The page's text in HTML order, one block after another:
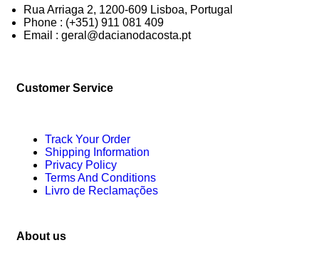
Rua Arriaga 2, 1200-609 Lisboa, Portugal
Phone : (+351) 911 081 409
Email : geral@dacianodacosta.pt
Customer Service
Track Your Order
Shipping Information
Privacy Policy
Terms And Conditions
Livro de Reclamações
About us